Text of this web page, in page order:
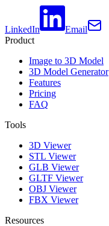
LinkedIn
Email
Product
Image to 3D Model
3D Model Generator
Features
Pricing
FAQ
Tools
3D Viewer
STL Viewer
GLB Viewer
GLTF Viewer
OBJ Viewer
FBX Viewer
Resources